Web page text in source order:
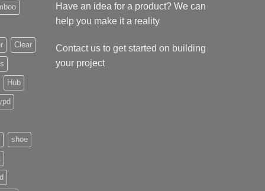
Clear
Hub
shoe
Have an idea for a product? We can
help you make it a reality
Contact us to get started on building
your project